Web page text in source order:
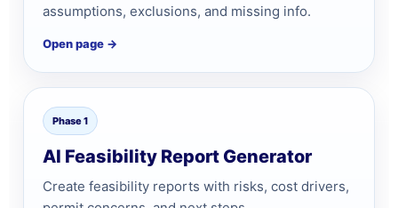
assumptions, exclusions, and missing info.
Open page →
Phase 1
AI Feasibility Report Generator
Create feasibility reports with risks, cost drivers,